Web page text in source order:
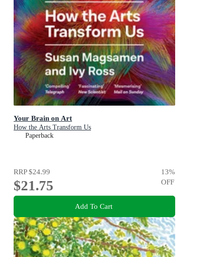
Your Brain on Art
How the Arts Transform Us
Paperback
RRP$24.99
$21.75
13%
OFF
Add To Cart